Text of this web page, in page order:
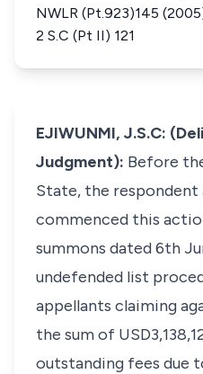
NWLR (Pt.923)145
2 S.C (Pt II) 121
EJIWUNMI, J.S.C:
Judgment): Before
State, the
commenced this
summons dated 6th
undefended list
appellants claiming
the sum of
outstanding fees due